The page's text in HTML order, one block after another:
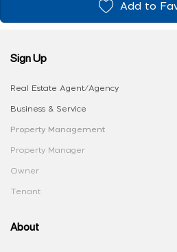
Add to
Sign Up
Real Estate Agent/Agency
Business & Service
Property Management
Property Manager
Owner
Tenant
About